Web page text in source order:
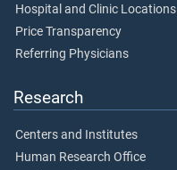
Hospital and Clinic Locations
Price Transparency
Referring Physicians
Research
Centers and Institutes
Human Research Office